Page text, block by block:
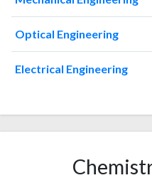
20148
130
201520
132
201620
155
201736
150
201969
181
202078
247
300
Optical Engineering
Electrical Engineering